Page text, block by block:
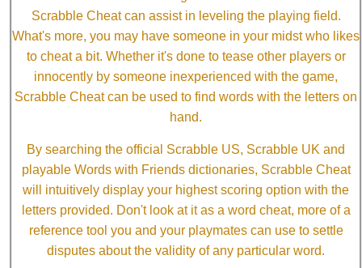
Scrabble Cheat can assist in leveling the playing field.
What's more, you may have someone in your midst who likes
to cheat a bit. Whether it's done to tease other players or
innocently by someone inexperienced with the game,
Scrabble Cheat can be used to find words with the letters on
hand.
By searching the official Scrabble US, Scrabble UK and
playable Words with Friends dictionaries, Scrabble Cheat
will intuitively display your highest scoring option with the
letters provided. Don't look at it as a word cheat, more of a
reference tool you and your playmates can use to settle
disputes about the validity of any particular word.